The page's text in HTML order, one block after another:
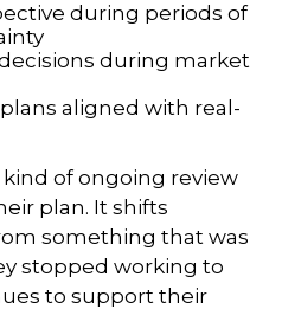
during periods of
during market
aligned with real-
of ongoing review
plan. It shifts
something that was
stopped working to
to support their